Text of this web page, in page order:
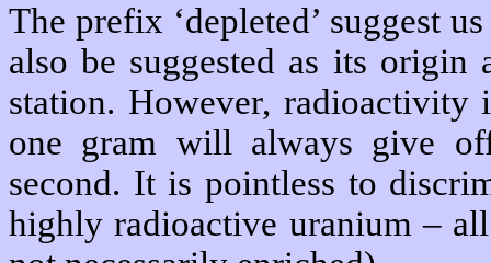
The prefix ‘depleted’ suggest
also be suggested as its
station. However, radioactivity
one gram will always give
second. It is pointless to
highly radioactive uranium –